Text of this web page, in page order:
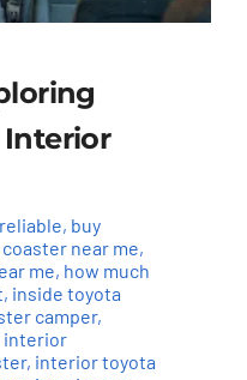
Interior
, buy
near me,
me, how much
, inside toyota
camper,
interior
, interior toyota